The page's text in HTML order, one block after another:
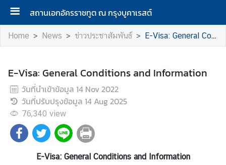
สถานเอกอัครราชทูต ณ กรุงบูคาเรสต์
b
o
u
t
U
s
Home News ข่าวประชาสัมพันธ์ E-Visa: General Conditions and Information
E-Visa: General Conditions and Information
วันที่นำเข้าข้อมูล 14 Nov 2022
วันที่ปรับปรุงข้อมูล 14 Aug 2025
76,340 view
E-Visa: General Conditions and Information